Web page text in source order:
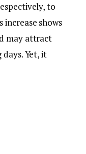
to
increase shows
may attract
Yet, it